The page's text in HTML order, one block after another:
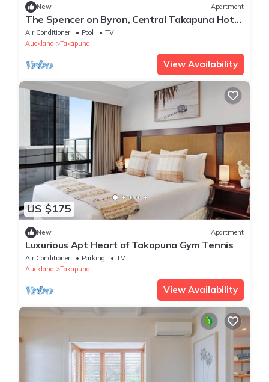
New Apartment
The Spencer on Byron, Central Takapuna Hot
Tub & Gym
Air Conditioner Pool
TV
Auckland
Takapuna
View Availability
US $175
New Apartment
Luxurious Apt Heart of Takapuna Gym Tennis
Air Conditioner Parking
TV
Auckland
Takapuna
View Availability